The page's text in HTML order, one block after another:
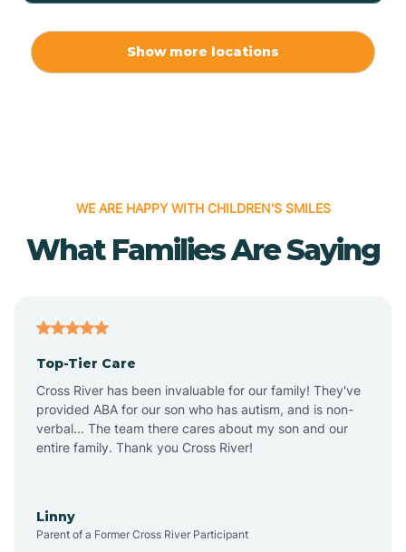
Alpena
Altus
Amagon
Show more locations
WE ARE HAPPY WITH CHILDREN'S SMILES
What Families Are Saying
Top-Tier Care
Cross River has been invaluable for our family! They've
provided ABA for our son who has autism, and is non-
verbal... The team there cares about my son and our
entire family. Thank you Cross River!
Linny
Parent of a Former Cross River Participant